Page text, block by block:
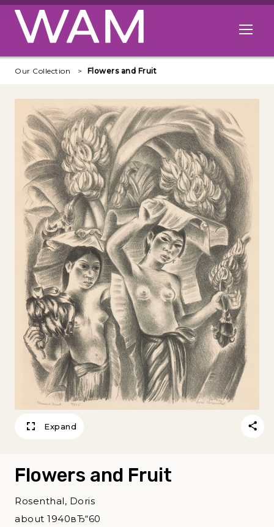
Skip to main content
Open
Our Collection Flowers and Fruit
Expand
Flowers and Fruit
Rosenthal, Doris
about 1940вЂ“60